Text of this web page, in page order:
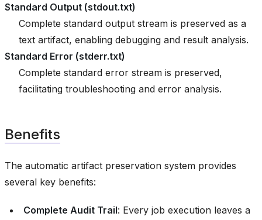
Standard Output (stdout.txt)
Complete standard output stream is preserved as a
text artifact, enabling debugging and result analysis.
Standard Error (stderr.txt)
Complete standard error stream is preserved,
facilitating troubleshooting and error analysis.
Benefits
The automatic artifact preservation system provides
several key benefits:
Complete Audit Trail: Every job execution leaves a